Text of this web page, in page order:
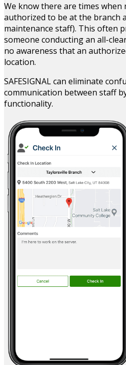
We know there are times
authorized to be at the branch
maintenance staff). This often
someone conducting an all-
no awareness that an
location.
SAFESIGNAL can eliminate
communication between staff
functionality.